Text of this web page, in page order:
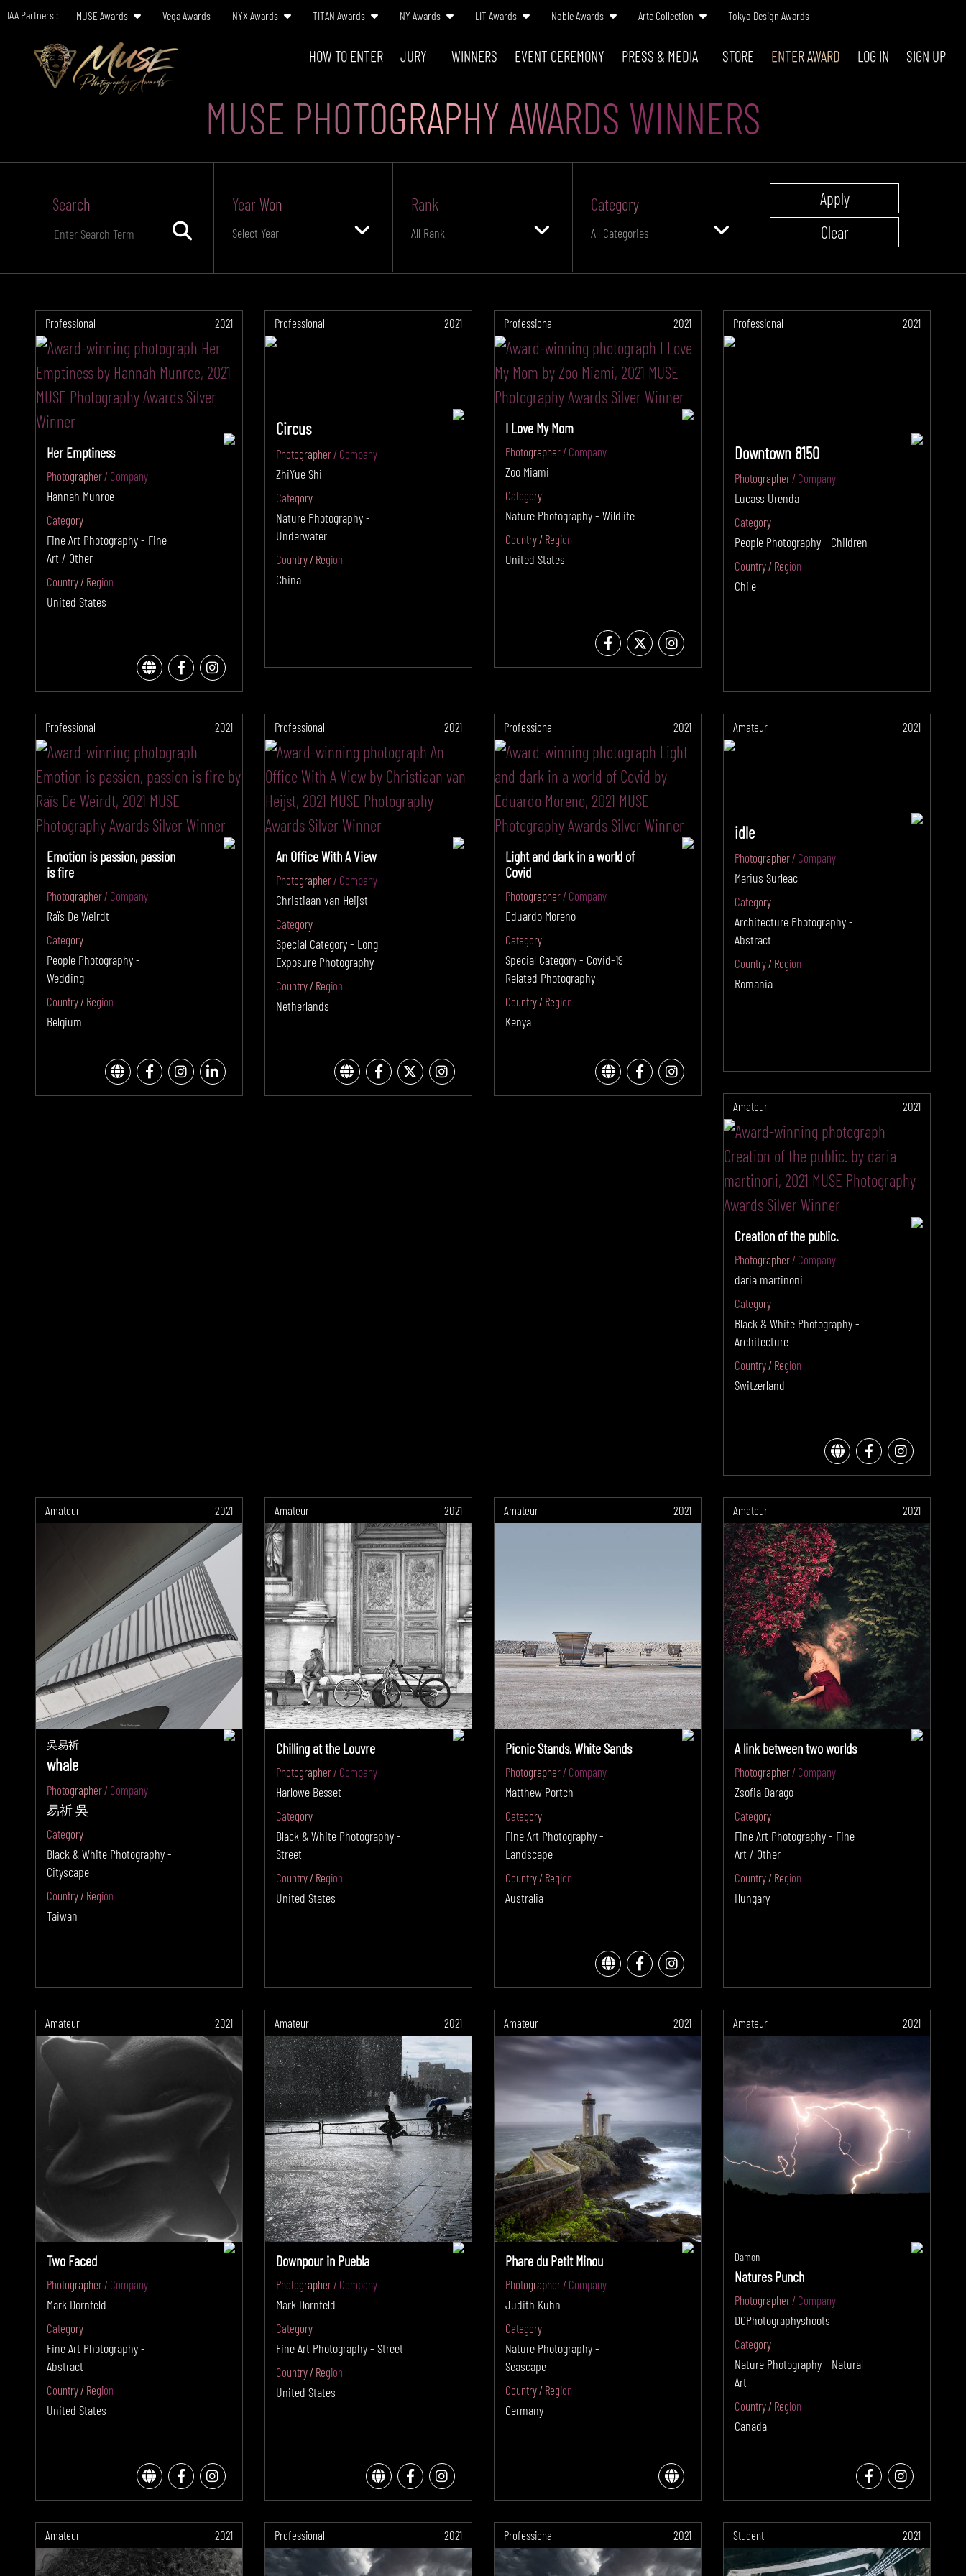
IAA Partners : MUSE Awards Vega Awards NYX Awards TITAN Awards NY Awards LIT Awards Noble Awards Arte Collection Tokyo Design Awards
HOW TO ENTER JURY WINNERS EVENT CEREMONY PRESS & MEDIA STORE ENTER AWARD LOG IN SIGN UP
MUSE PHOTOGRAPHY AWARDS WINNERS
Search Year Won Rank Category
Professional 2021
Her Emptiness
Photographer / Company
Hannah Munroe
Category
Fine Art Photography - Fine
Art / Other
Country / Region
United States
Professional 2021
Circus
Photographer / Company
ZhiYue Shi
Category
Nature Photography -
Underwater
Country / Region
China
Professional 2021
I Love My Mom
Photographer / Company
Zoo Miami
Category
Nature Photography - Wildlife
Country / Region
United States
Professional 2021
Downtown 8150
Photographer / Company
Lucass Urenda
Category
People Photography - Children
Country / Region
Chile
Professional 2021
Emotion is passion, passion
is fire
Photographer / Company
Raïs De Weirdt
Category
People Photography -
Wedding
Country / Region
Belgium
Professional 2021
An Office With A View
Photographer / Company
Christiaan van Heijst
Category
Special Category - Long
Exposure Photography
Country / Region
Netherlands
Professional 2021
Light and dark in a world of
Covid
Photographer / Company
Eduardo Moreno
Category
Special Category - Covid-19
Related Photography
Country / Region
Kenya
Amateur 2021
idle
Photographer / Company
Marius Surleac
Category
Architecture Photography -
Abstract
Country / Region
Romania
Amateur 2021
Creation of the public.
Photographer / Company
daria martinoni
Category
Black & White Photography -
Architecture
Country / Region
Switzerland
Amateur 2021
吳易祈
whale
Photographer / Company
易祈 吳
Category
Black & White Photography -
Cityscape
Country / Region
Taiwan
Amateur 2021
Chilling at the Louvre
Photographer / Company
Harlowe Besset
Category
Black & White Photography -
Street
Country / Region
United States
Amateur 2021
Picnic Stands, White Sands
Photographer / Company
Matthew Portch
Category
Fine Art Photography -
Landscape
Country / Region
Australia
Amateur 2021
A link between two worlds
Photographer / Company
Zsofia Darago
Category
Fine Art Photography - Fine
Art / Other
Country / Region
Hungary
Amateur 2021
Two Faced
Photographer / Company
Mark Dornfeld
Category
Fine Art Photography -
Abstract
Country / Region
United States
Amateur 2021
Downpour in Puebla
Photographer / Company
Mark Dornfeld
Category
Fine Art Photography - Street
Country / Region
United States
Amateur 2021
Phare du Petit Minou
Photographer / Company
Judith Kuhn
Category
Nature Photography -
Seascape
Country / Region
Germany
Amateur 2021
Damon
Natures Punch
Photographer / Company
DCPhotographyshoots
Category
Nature Photography - Natural
Art
Country / Region
Canada
Amateur 2021 Professional 2021 Professional 2021 Student 2021